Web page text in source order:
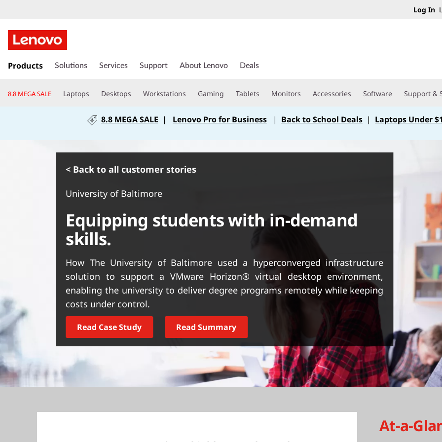
Log In
k
t
Products Solutions Services Support About Lenovo Deals
8.8 MEGA SALE Laptops Desktops Workstations Gaming Tablets Monitors Accessories Software Support &
8.8 MEGA SALE | Lenovo Pro for Business | Back to School Deals | Laptops Under
< Back to all customer stories
University of Baltimore
Equipping students with in-demand
skills.
How The University of Baltimore used a hyperconverged infrastructure
solution to support a VMware Horizon® virtual desktop environment,
enabling the university to deliver degree programs remotely while keeping
costs under control.
Read Case Study Read Summary
At-a-